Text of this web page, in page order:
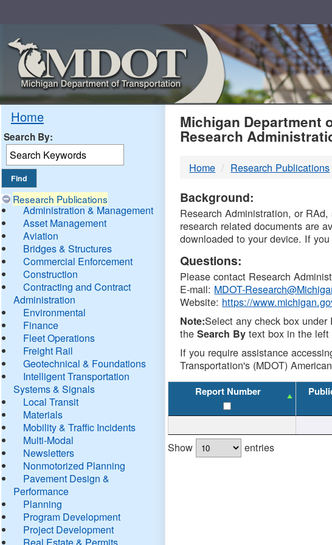
Home
Search By:
Research Publications
Administration & Management
Asset Management
Aviation
Bridges & Structures
Commercial Enforcement
Construction
Contracting and Contract
Administration
Environmental
Finance
Fleet Operations
Freight Rail
Geotechnical & Foundations
Intelligent Transportation
Systems & Signals
Local Transit
Materials
Mobility & Traffic Incidents
Multi-Modal
Newsletters
Nonmotorized Planning
Pavement Design &
Performance
Planning
Program Development
Project Development
Real Estate & Permits
MDOT
DTMB
Michigan Department
Research
Home Research Publications
Background:
Research Administration, or
research related documents are
downloaded to your device. If
Questions:
Please contact Research
E-mail: MDOT-
Website: https://
Note:Select any check box
theSearch By text box in the left
If you require assistance
Transportation's (MDOT)
Report Number
Show entries